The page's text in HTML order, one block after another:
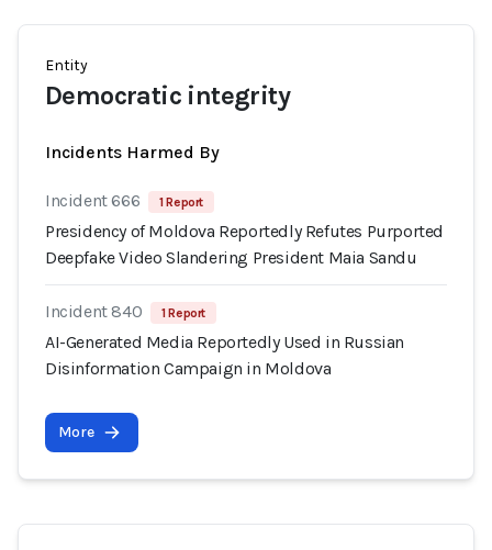
Entity
Democratic integrity
Incidents Harmed By
Incident 666 1 Report
Presidency of Moldova Reportedly Refutes Purported
Deepfake Video Slandering President Maia Sandu
Incident 840 1 Report
AI-Generated Media Reportedly Used in Russian
Disinformation Campaign in Moldova
More